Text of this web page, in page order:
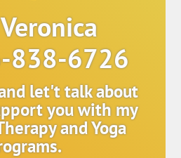
838-6726
let't talk about
you with my
and Yoga